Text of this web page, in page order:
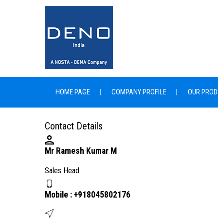
HOME PAGE COMPANY PROFILE OUR
Contact Details
Mr Ramesh Kumar M
Sales Head
Mobile : +918045802176